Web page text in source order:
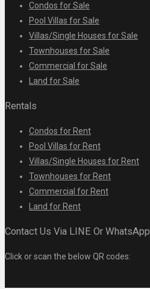
Condos for Sale
Pool Villas for Sale
Villas/Single Houses for Sale
Townhouses for Sale
Commercial for Sale
Land for Sale
Rentals
Condos for Rent
Pool Villas for Rent
Villas/Single Houses for Rent
Townhouses for Rent
Commercial for Rent
Land for Rent
Contact Us Via LINE Or WhatsApp
Click or scan the below QR codes: